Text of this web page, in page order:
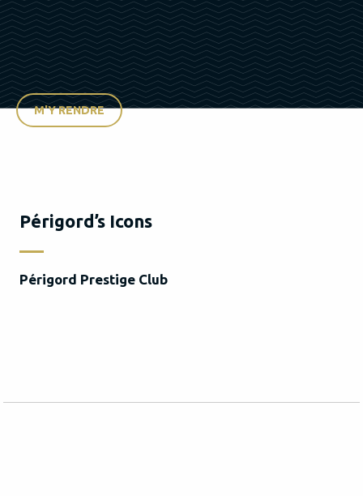
M'Y RENDRE
Périgord’s Icons
Périgord Prestige Club